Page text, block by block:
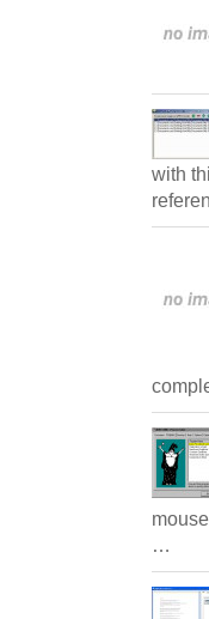
with
…